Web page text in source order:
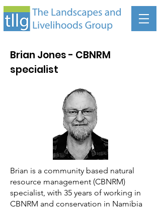
Brian Jones - CBNRM
specialist
Brian is a community based natural
resource management (CBNRM)
specialist, with 35 years of working in
CBNRM and conservation in Namibia